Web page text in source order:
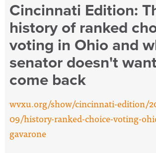
Cincinnati Edition:
history of ranked
voting in Ohio and
senator doesn't
come back
wvxu.org/show/cincinnati-edition/
09/history-ranked-choice-voting-
gavarone